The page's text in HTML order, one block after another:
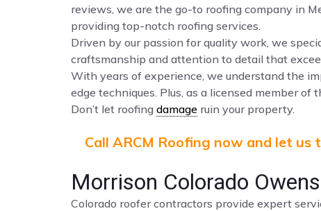
reviews, we are the go-to roofing company in
providing top-notch roofing services.
Driven by our passion for quality work, we
craftsmanship and attention to detail that
With years of experience, we understand the
edge techniques. Plus, as a licensed member
Don’t let roofing damage ruin your property.
Call ARCM Roofing now and let us
Morrison Colorado
Colorado roofer contractors provide expert